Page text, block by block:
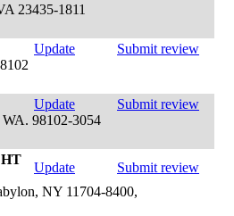
23435-1811
Update
Submit review
Update
Submit review
98102-3054
Update
Submit review
NY 11704-8400,